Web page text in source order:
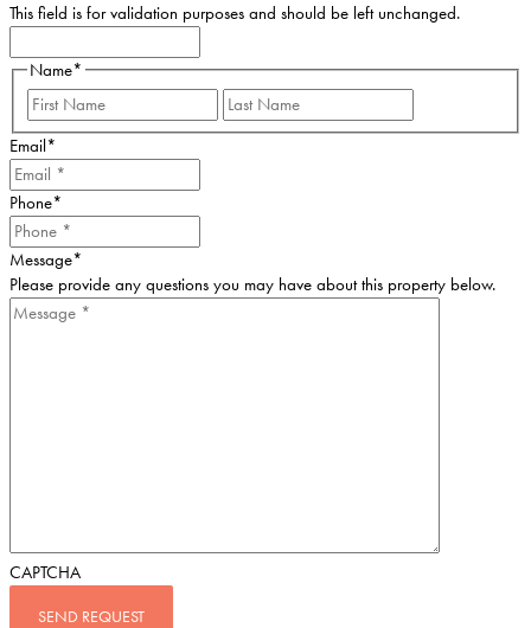
This field is for validation purposes and should be left unchanged.
Name*
First
Email*
Phone*
Message*
Please provide any questions you may have about this property below.
CAPTCHA